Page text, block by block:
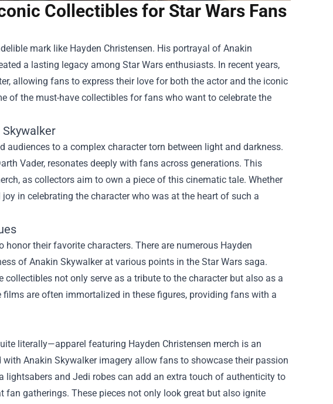
Collectibles for Star Wars Fans
mark like Hayden Christensen. His portrayal of Anakin
a lasting legacy among Star Wars enthusiasts. In recent years,
allowing fans to express their love for both the actor and the iconic
of the must-have collectibles for fans who want to celebrate the
audiences to a complex character torn between light and darkness.
Vader, resonates deeply with fans across generations. This
as collectors aim to own a piece of this cinematic tale. Whether
in celebrating the character who was at the heart of such a
their favorite characters. There are numerous Hayden
of Anakin Skywalker at various points in the Star Wars saga.
not only serve as a tribute to the character but also as a
are often immortalized in these figures, providing fans with a
literally—apparel featuring Hayden Christensen merch is an
Anakin Skywalker imagery allow fans to showcase their passion
lightsabers and Jedi robes can add an extra touch of authenticity to
gatherings. These pieces not only look great but also ignite